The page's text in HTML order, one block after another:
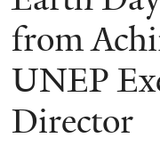
on
Religion
and
Ecology
from
UNEP
Director